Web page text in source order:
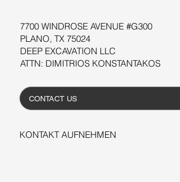
7700 WINDROSE AVENUE #G300
PLANO, TX 75024
DEEP EXCAVATION LLC
ATTN: DIMITRIOS KONSTANTAKOS
CONTACT US
KONTAKT AUFNEHMEN